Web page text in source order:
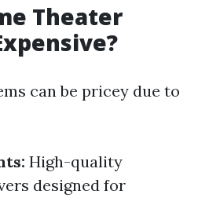
Theater
can be pricey due to
High-quality
designed for